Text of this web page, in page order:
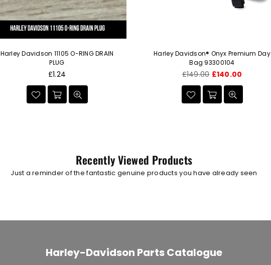
Harley Davidson 11105 O-RING DRAIN
PLUG
Regular
£1.24
Harley Davidson® Onyx Premium Day
Bag 93300104
Regular
£149.00 £140.00
Recently Viewed Products
Just a reminder of the fantastic genuine products you have already seen
Harley-Davidson Parts Catalogue